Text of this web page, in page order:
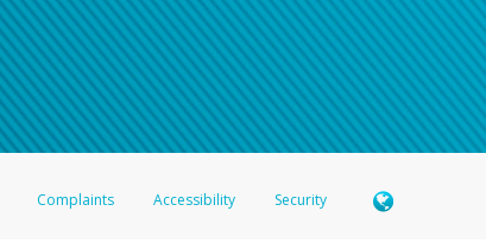
Complaints Accessibility Security